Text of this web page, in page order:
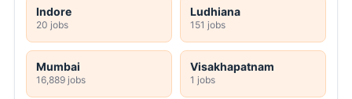
Indore
20 jobs
Ludhiana
151 jobs
Mumbai
16,889 jobs
Visakhapatnam
1 jobs